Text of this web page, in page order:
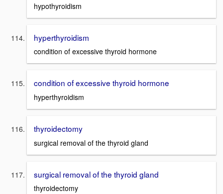
hypothyroidism
hyperthyroidism
condition of excessive thyroid hormone
condition of excessive thyroid hormone
hyperthyroidism
thyroidectomy
surgical removal of the thyroid gland
surgical removal of the thyroid gland
thyroidectomy